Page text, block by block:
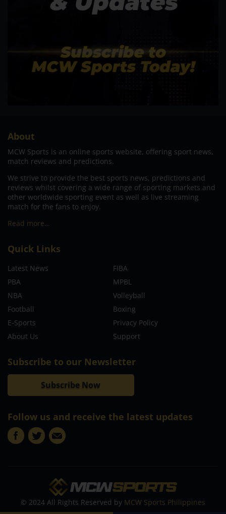
About
MCW Sports is an online sports website, offering sport news,
match reviews and predictions.
We strive to provide the best sports news, predictions and
reviews whilst covering a wide range of sporting markets and
other worldwide sporting event as well as live streaming
match for the fans to enjoy.
Read more…
Quick Links
Latest News
FIBA
PBA
MPBL
NBA
Volleyball
Football
Boxing
E-Sports
Privacy Policy
About Us
Support
Subscribe to our Newsletter
Subscribe Now
Follow us and receive the latest updates
© 2024 All Rights Reserved by MCW Sports Philippines